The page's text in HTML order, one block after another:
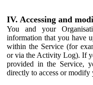
IV. Accessing and
You and your
information that you have
within the Service (for
or via the Activity Log). If
provided in the Service,
directly to access or